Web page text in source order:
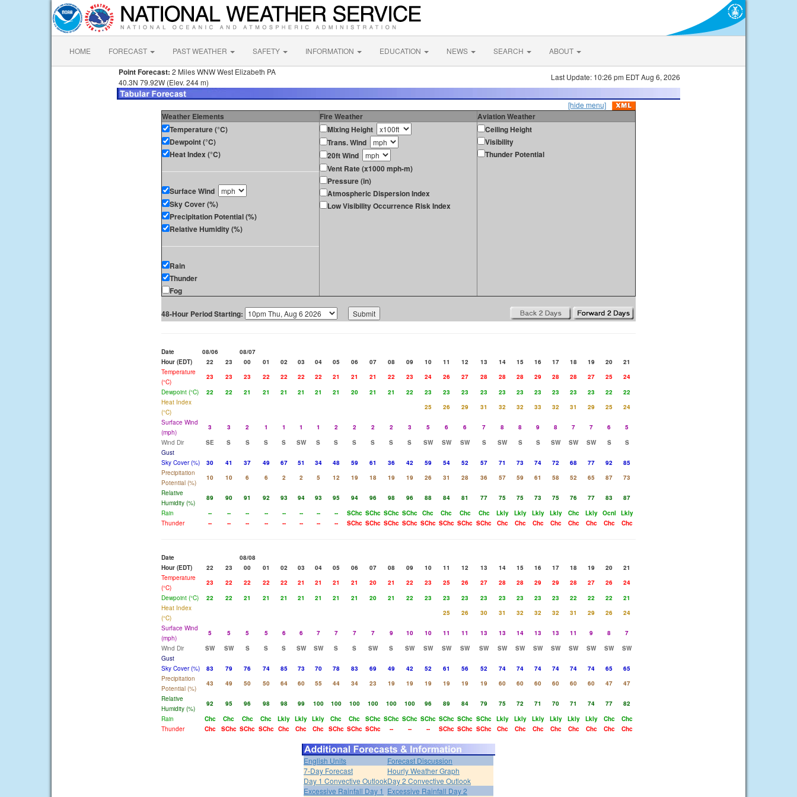
HOME FORECAST PAST WEATHER SAFETY INFORMATION EDUCATION NEWS SEARCH ABOUT
Point Forecast: 2 Miles WNW West Elizabeth PA
40.3N 79.92W (Elev. 244 m)
Last Update: 10:26 pm EDT Aug 6, 2026
[hide menu]
Weather Elements Fire Weather
Aviation Weather
Temperature (°C)
Dewpoint (°C)
Heat Index (°C)
Surface Wind
Sky Cover (%)
Precipitation Potential (%)
Relative Humidity (%)
Rain
Thunder
Fog
Mixing Height
Trans. Wind
20ft Wind
Vent Rate (x1000 mph-m)
Pressure (in)
Atmospheric Dispersion Index
Low Visibility Occurrence Risk Index
Ceiling Height
Visibility
Thunder Potential
48-Hour Period Starting:
Date 08/06
08/07
Hour (EDT)
22 23 00 01 02 03 04 05 06 07 08 09 10 11 12 13 14 15 16 17 18 19 20
21
Temperature
(°C)
23 23 23 22 22 22 22 21 21 21 22 23 24 26 27 28 28 28 29 28 28 27 25
24
Dewpoint (°C)
22 22 21 21 21 21 21 21 20 21 21 22 23 23 23 23 23 23 23 23 23 23 22
22
Heat Index
(°C)
25 26 29 31 32 32 33 32 31 29 25
24
Surface Wind
(mph)
3 3 2 1 1 1 1 2 2 2 2 3 5 6 6 7 8 8 9 8 7 7 6
5
Wind Dir
SE S S S S SW S S S S S S SW SW SW S SW S S SW SW SW S
S
Gust
Sky Cover (%)
30 41 37 49 67 51 34 48 59 61 36 42 59 54 52 57 71 73 74 72 68 77 92
85
Precipitation
Potential (%)
10 10 6 6 2 2 5 12 19 18 19 19 26 31 28 36 57 59 61 58 52 65 87
73
Relative
Humidity (%)
89 90 91 92 93 94 93 95 94 96 98 96 88 84 81 77 75 75 73 75 76 77 83
87
Rain
-- -- -- -- -- -- -- -- SChc SChc SChc SChc Chc Chc Chc Chc Lkly Lkly Lkly Lkly Chc Lkly Ocnl
Lkly
Thunder
-- -- -- -- -- -- -- -- SChc SChc SChc SChc SChc SChc SChc SChc Chc Chc Chc Chc Chc Chc Chc Chc
Date
08/08
Hour (EDT)
22 23 00 01 02 03 04 05 06 07 08 09 10 11 12 13 14 15 16 17 18 19 20
21
Temperature
(°C)
23 22 22 22 22 21 21 21 21 20 21 22 23 25 26 27 28 28 29 29 28 27 26
24
Dewpoint (°C)
22 22 21 21 21 21 21 21 21 20 21 22 23 23 23 23 23 23 23 23 22 22 22
21
Heat Index
(°C)
25 26 30 31 32 32 32 31 29 26
24
Surface Wind
(mph)
5 5 5 5 6 6 7 7 7 7 9 10 10 11 11 13 13 14 13 13 11 9 8
7
Wind Dir
SW SW S S S SW SW S S SW S SW SW SW SW SW SW SW SW SW SW SW SW
SW
Gust
Sky Cover (%)
83 79 76 74 85 73 70 78 83 69 49 42 52 61 56 52 74 74 74 74 74 74 65
65
Precipitation
Potential (%)
43 49 50 50 64 60 55 44 34 23 19 19 19 19 19 19 60 60 60 60 60 60 47
47
Relative
Humidity (%)
92 95 96 98 98 99 100 100 100 100 100 100 96 89 84 79 75 72 71 70 71 74 77
82
Rain
Chc Chc Chc Chc Lkly Lkly Lkly Chc Chc SChc SChc SChc SChc SChc SChc SChc Lkly Lkly Lkly Lkly Lkly Lkly Chc
Chc
Thunder
Chc SChc SChc SChc Chc Chc Chc SChc SChc SChc -- -- -- SChc SChc SChc Chc Chc Chc Chc Chc Chc Chc Chc
English Units
Forecast Discussion
7-Day Forecast
Hourly Weather Graph
Day 1 Convective OutlookDay 2 Convective Outlook
Excessive Rainfall Day 1 Excessive Rainfall Day 2